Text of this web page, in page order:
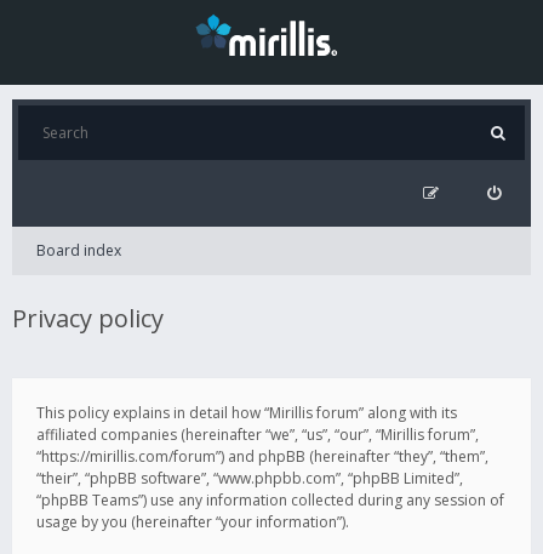
Board index
Privacy policy
This policy explains in detail how “Mirillis forum” along with its
affiliated companies (hereinafter “we”, “us”, “our”, “Mirillis forum”,
“https://mirillis.com/forum”) and phpBB (hereinafter “they”, “them”,
“their”, “phpBB software”, “www.phpbb.com”, “phpBB Limited”,
“phpBB Teams”) use any information collected during any session of
usage by you (hereinafter “your information”).